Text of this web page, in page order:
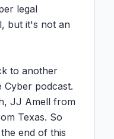
legal
but it's not an
to another
Cyber podcast.
JJ Amell from
Texas. So
end of this